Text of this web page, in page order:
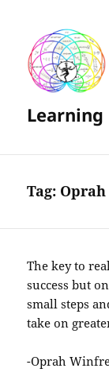
Tag:
The key to
success but
small steps
take on
-Oprah